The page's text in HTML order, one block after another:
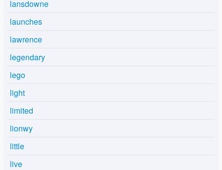
lansdowne
launches
lawrence
legendary
lego
light
limited
lionwy
little
live